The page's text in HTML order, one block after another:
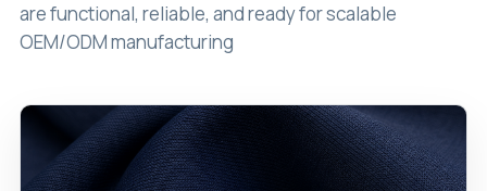
are functional, reliable, and ready for scalable
OEM/ODM manufacturing